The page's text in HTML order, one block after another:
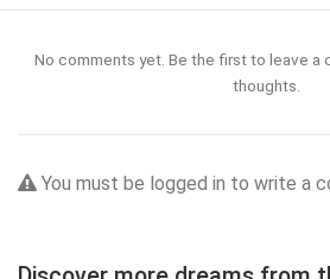
No comments yet. Be the first to leave a
thoughts.
You must be logged in to write a